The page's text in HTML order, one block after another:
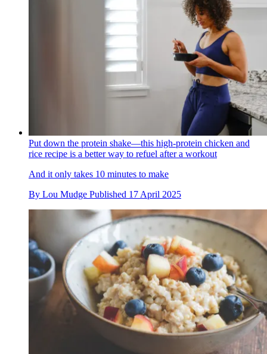
Put down the protein shake—this high-protein chicken and
rice recipe is a better way to refuel after a workout
And it only takes 10 minutes to make
By Lou Mudge Published 17 April 2025